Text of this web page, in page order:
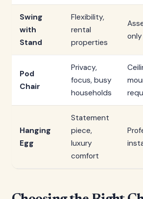
Swing
with
Stand
Flexibility,
rental
properties
only
Pod
Chair
Privacy,
focus, busy
households
Hanging
Egg
Statement
piece,
luxury
comfort